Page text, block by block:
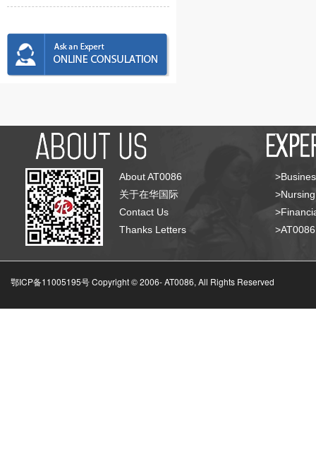
About AT0086
关于在华国际
Contact Us
Thanks Letters
鄂ICP备11005195号 Copyright © 2006-AT0086, All Rights Reserved